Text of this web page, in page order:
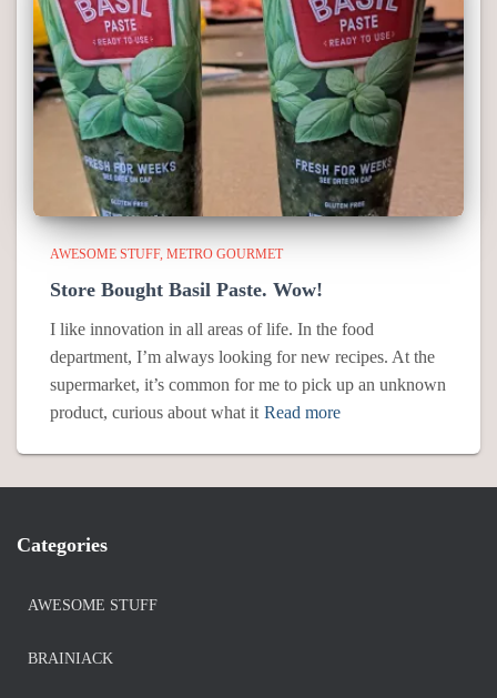
AWESOME STUFF METRO GOURMET
Store Bought Basil Paste. Wow!
I like innovation in all areas of life. In the food
department, I’m always looking for new recipes. At the
supermarket, it’s common for me to pick up an unknown
product, curious about what it Read more
Categories
AWESOME STUFF
BRAINIACK